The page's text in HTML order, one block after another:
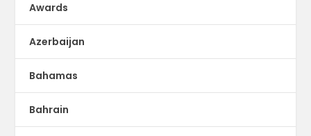
Awards
Azerbaijan
Bahamas
Bahrain